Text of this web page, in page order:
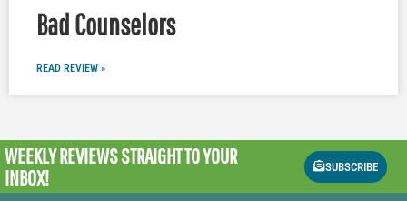
Bad Counselors
READ REVIEW »
WEEKLY REVIEWSSTRAIGHT TO YOUR
INBOX!
SUBSCRIBE